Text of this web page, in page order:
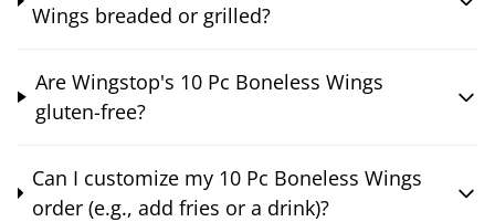
Wings breaded or grilled?
Are Wingstop's 10 Pc Boneless Wings
gluten-free?
Can I customize my 10 Pc Boneless Wings
order (e.g., add fries or a drink)?